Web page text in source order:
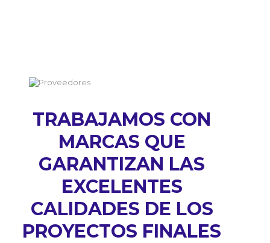
TRABAJAMOS CON
MARCAS QUE
GARANTIZAN LAS
EXCELENTES
CALIDADES DE LOS
PROYECTOS FINALES